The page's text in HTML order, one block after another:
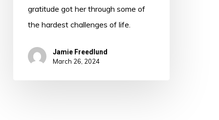
gratitude got her through some of
the hardest challenges of life.
Jamie Freedlund
March 26, 2024